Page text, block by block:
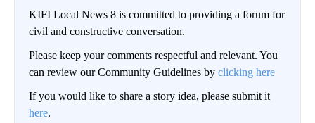
KIFI Local News 8 is committed to providing a forum for
civil and constructive conversation.
Please keep your comments respectful and relevant. You
can review our Community Guidelines by clicking here
If you would like to share a story idea, please submit it
here.